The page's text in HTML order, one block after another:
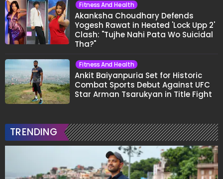
Fitness And Health
Akanksha Choudhary Defends
Yogesh Rawat in Heated 'Lock Upp 2'
Clash: "Tujhe Nahi Pata Wo Suicidal
Tha?"
Fitness And Health
Ankit Baiyanpuria Set for Historic
Combat Sports Debut Against UFC
Star Arman Tsarukyan in Title Fight
TRENDING